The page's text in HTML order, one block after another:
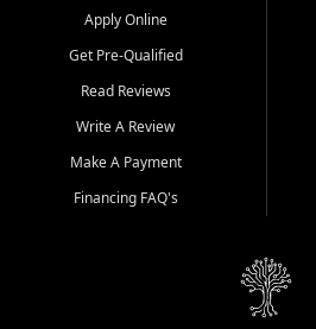
Apply Online
Get Pre-Qualified
Read Reviews
Write A Review
Make A Payment
Financing FAQ's